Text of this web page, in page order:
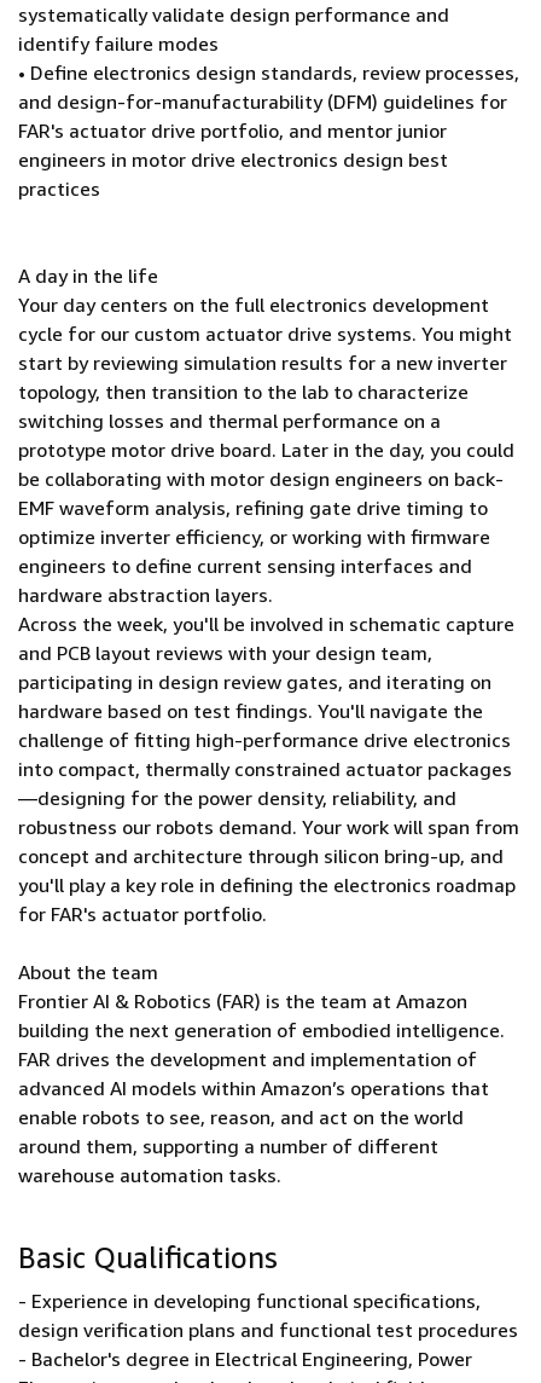
systematically validate design performance and
identify failure modes
• Define electronics design standards, review processes,
and design-for-manufacturability (DFM) guidelines for
FAR's actuator drive portfolio, and mentor junior
engineers in motor drive electronics design best
practices
A day in the life
Your day centers on the full electronics development
cycle for our custom actuator drive systems. You might
start by reviewing simulation results for a new inverter
topology, then transition to the lab to characterize
switching losses and thermal performance on a
prototype motor drive board. Later in the day, you could
be collaborating with motor design engineers on back-
EMF waveform analysis, refining gate drive timing to
optimize inverter efficiency, or working with firmware
engineers to define current sensing interfaces and
hardware abstraction layers.
Across the week, you'll be involved in schematic capture
and PCB layout reviews with your design team,
participating in design review gates, and iterating on
hardware based on test findings. You'll navigate the
challenge of fitting high-performance drive electronics
into compact, thermally constrained actuator packages
—designing for the power density, reliability, and
robustness our robots demand. Your work will span from
concept and architecture through silicon bring-up, and
you'll play a key role in defining the electronics roadmap
for FAR's actuator portfolio.
About the team
Frontier AI & Robotics (FAR) is the team at Amazon
building the next generation of embodied intelligence.
FAR drives the development and implementation of
advanced AI models within Amazon’s operations that
enable robots to see, reason, and act on the world
around them, supporting a number of different
warehouse automation tasks.
Basic Qualifications
- Experience in developing functional specifications,
design verification plans and functional test procedures
- Bachelor's degree in Electrical Engineering, Power